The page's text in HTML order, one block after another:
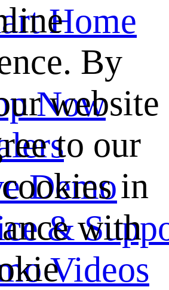
Home
Now
Demo
&
Videos
By
website
to our
in
with